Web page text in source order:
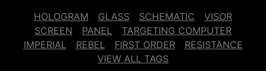
HOLOGRAM GLASS SCHEMATIC
VISOR
SCREEN
PANEL
TARGETING COMPUTER
IMPERIAL
REBEL FIRST ORDER
RESISTANCE
VIEW ALL TAGS